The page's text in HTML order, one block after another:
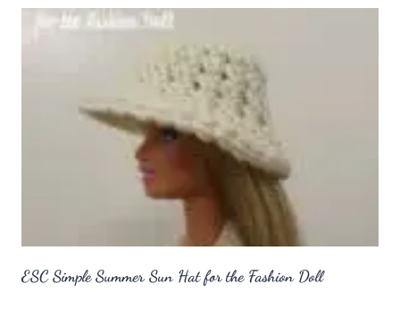
ESC Simple Summer Sun Hat for the Fashion Doll